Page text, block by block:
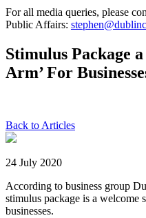
For all media queries, please
Public Affairs:
Stimulus Package
Arm’ For
Back to Articles
24 July 2020
According to business group
stimulus package is a welcome
businesses.